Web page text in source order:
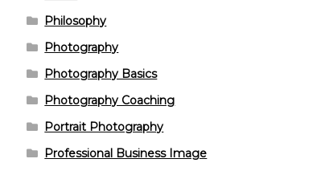
Philosophy
Photography
Photography Basics
Photography Coaching
Portrait Photography
Professional Business Image